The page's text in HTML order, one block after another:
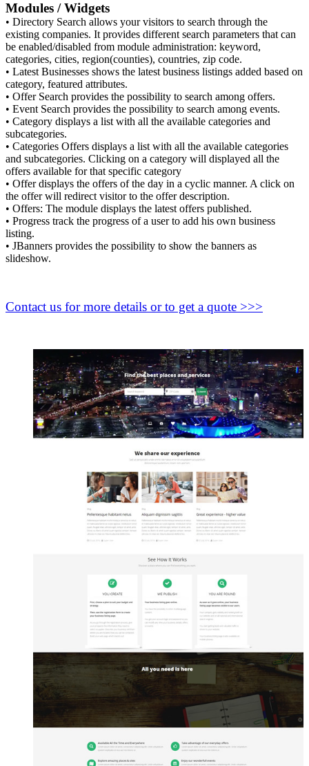
Modules / Widgets
• Directory Search allows your visitors to search through the
existing companies. It provides different search parameters that can
be enabled/disabled from module administration: keyword,
categories, cities, region(counties), countries, zip code.
• Latest Businesses shows the latest business listings added based on
category, featured attributes.
• Offer Search provides the possibility to search among offers.
• Event Search provides the possibility to search among events.
• Category displays a list with all the available categories and
subcategories.
• Categories Offers displays a list with all the available categories
and subcategories. Clicking on a category will displayed all the
offers available for that specific category
• Offer displays the offers of the day in a cyclic manner. A click on
the offer will redirect visitor to the offer description.
• Offers: The module displays the latest offers published.
• Progress track the progress of a user to add his own business
listing.
• JBanners provides the possibility to show the banners as
slideshow.
Contact us for more details or to get a quote >>>